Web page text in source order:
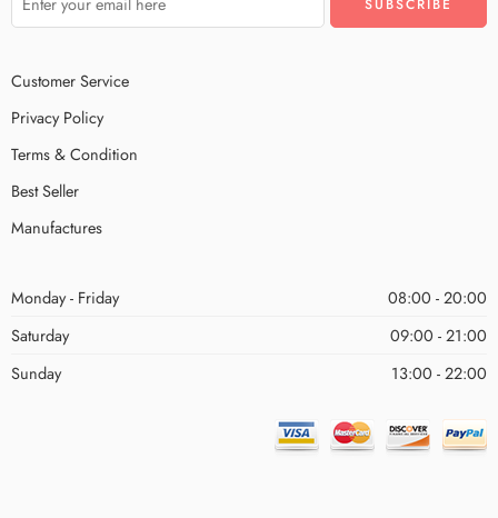
Customer Service
Privacy Policy
Terms & Condition
Best Seller
Manufactures
Monday - Friday
08:00 - 20:00
Saturday
09:00 - 21:00
Sunday
13:00 - 22:00